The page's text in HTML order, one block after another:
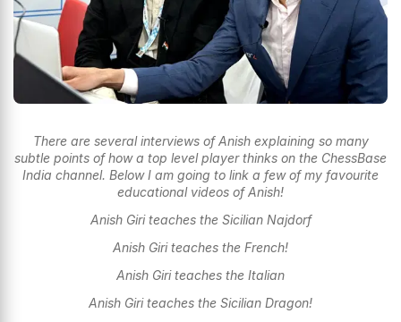
There are several interviews of Anish explaining so many
subtle points of how a top level player thinks on the ChessBase
India channel. Below I am going to link a few of my favourite
educational videos of Anish!
Anish Giri teaches the Sicilian Najdorf
Anish Giri teaches the French!
Anish Giri teaches the Italian
Anish Giri teaches the Sicilian Dragon!